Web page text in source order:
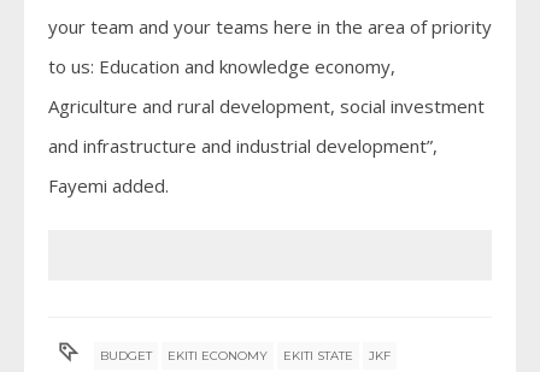
your team and your teams here in the area of priority
to us: Education and knowledge economy,
Agriculture and rural development, social investment
and infrastructure and industrial development”,
Fayemi added.
BUDGET EKITI ECONOMY EKITI STATE JKF